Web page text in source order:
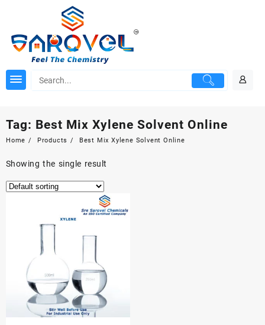
Tag: Best Mix Xylene Solvent Online
Home Products Best Mix Xylene Solvent Online
Showing the single result